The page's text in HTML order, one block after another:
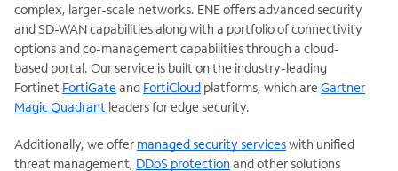
complex, larger-scale networks. ENE offers advanced security
and SD-WAN capabilities along with a portfolio of connectivity
options and co-management capabilities through a cloud-
based portal. Our service is built on the industry-leading
Fortinet FortiGate and FortiCloud platforms, which are Gartner
Magic Quadrant leaders for edge security.
Additionally, we offer managed security serviceswith unified
threat management, DDoS protection and other solutions